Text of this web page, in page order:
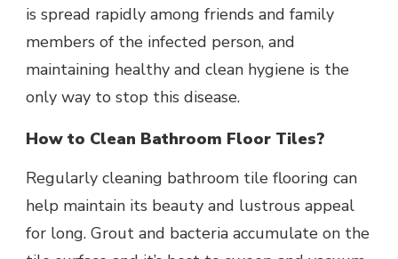
is spread rapidly among friends and family
members of the infected person, and
maintaining healthy and clean hygiene is the
only way to stop this disease.
How to Clean Bathroom Floor Tiles?
Regularly cleaning bathroom tile flooring can
help maintain its beauty and lustrous appeal
for long. Grout and bacteria accumulate on the